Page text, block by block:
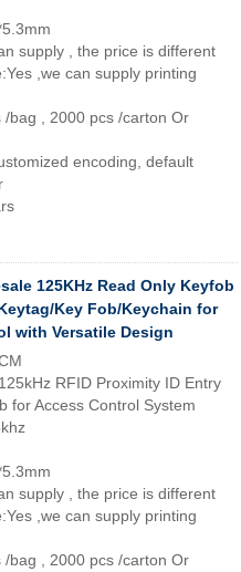
supply , the price is different
,we can supply printing
/bag , 2000 pcs /carton Or
encoding, default
125KHz Read Only Keyfob
Key Fob/Keychain for
with Versatile Design
RFID Proximity ID Entry
for Access Control System
supply , the price is different
,we can supply printing
/bag , 2000 pcs /carton Or